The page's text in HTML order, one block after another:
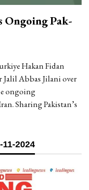
Ongoing Pak-
Hakan Fidan
Abbas Jilani over
ongoing
Sharing Pakistan’s
2024